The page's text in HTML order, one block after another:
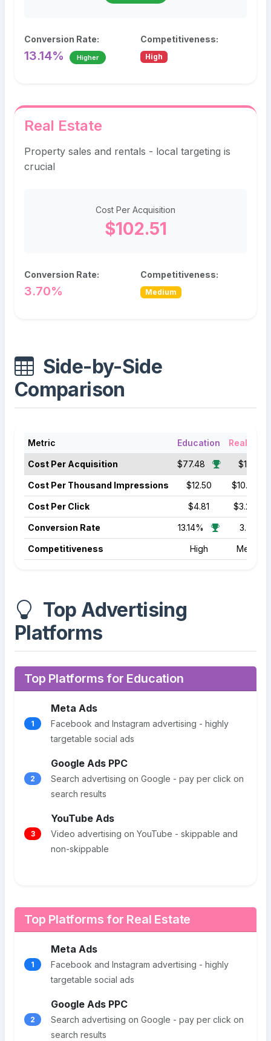
Conversion Rate:
13.14% Higher
Competitiveness:
High
Real Estate
Property sales and rentals - local targeting is
crucial
Cost Per Acquisition
$102.51
Conversion Rate:
3.70%
Competitiveness:
Medium
Side-by-Side
Comparison
Metric Education Real
Cost Per Acquisition $77.48 $102.51
Cost Per Thousand Impressions $12.50 $10.50
Cost Per Click $4.81 $3.22
Conversion Rate 13.14% 3.70%
Competitiveness High Medium
Top Advertising
Platforms
Top Platforms for Education
1
Meta Ads
Facebook and Instagram advertising - highly
targetable social ads
2
Google Ads PPC
Search advertising on Google - pay per click on
search results
3
YouTube Ads
Video advertising on YouTube - skippable and
non-skippable
Top Platforms for Real Estate
1
Meta Ads
Facebook and Instagram advertising - highly
targetable social ads
2
Google Ads PPC
Search advertising on Google - pay per click on
search results